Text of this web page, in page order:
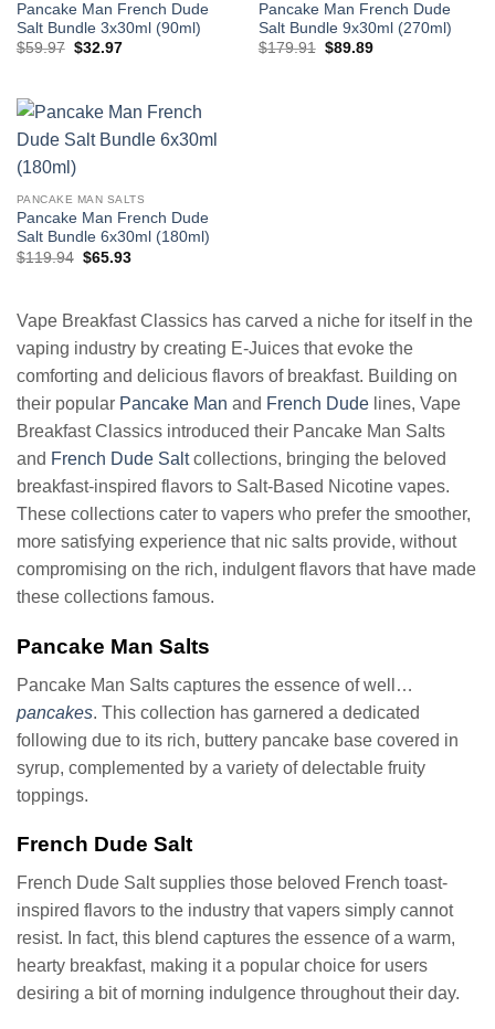
Pancake Man French Dude
Salt Bundle 3x30ml (90ml)
$59.97 Original
$32.97Current
Pancake Man French Dude
Salt Bundle 9x30ml (270ml)
$179.91 Original
$89.89Current
PANCAKE MAN SALTS
Pancake Man French Dude
Salt Bundle 6x30ml (180ml)
$119.94 Original
$65.93Current
Vape Breakfast Classics has carved a niche for itself in the
vaping industry by creating E-Juices that evoke the
comforting and delicious flavors of breakfast. Building on
their popular Pancake Man and French Dude lines, Vape
Breakfast Classics introduced their Pancake Man Salts
and French Dude Saltcollections, bringing the beloved
breakfast-inspired flavors to Salt-Based Nicotine vapes.
These collections cater to vapers who prefer the smoother,
more satisfying experience that nic salts provide, without
compromising on the rich, indulgent flavors that have made
these collections famous.
Pancake Man Salts
Pancake Man Salts captures the essence of well…
pancakes. This collection has garnered a dedicated
following due to its rich, buttery pancake base covered in
syrup, complemented by a variety of delectable fruity
toppings.
French Dude Salt
French Dude Salt supplies those beloved French toast-
inspired flavors to the industry that vapers simply cannot
resist. In fact, this blend captures the essence of a warm,
hearty breakfast, making it a popular choice for users
desiring a bit of morning indulgence throughout their day.